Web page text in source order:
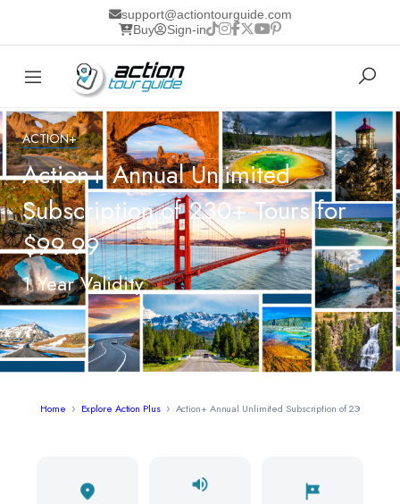
support@actiontourguide.com
Buy
Sign-in
ACTION+
Action+ Annual Unlimited
Subscription of 230+ Tours for
$99.99
1 Year Validity
Home Explore Action Plus Action+ Annual Unlimited Subscription of 230+ Tours